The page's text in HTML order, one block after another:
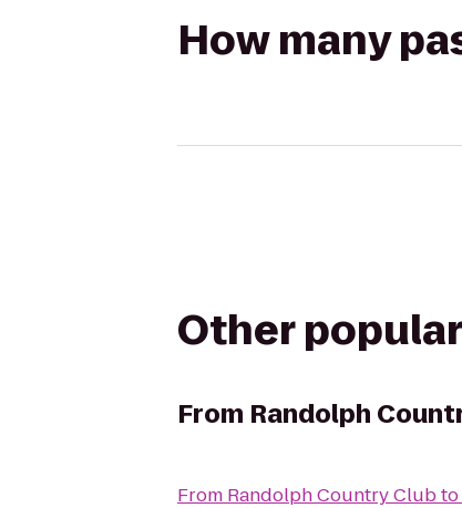
How many
Other
From Randolph
From Randolph Country Clubto